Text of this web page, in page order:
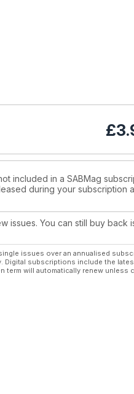
£
included in a SABMag
during your subscription
issues. You can still buy
issues over an annualised
subscriptions include the
will automatically renew unless